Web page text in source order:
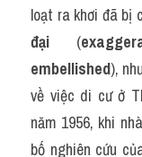
loạt ra khơi đã bị
đại (
embellished),
về việc di cư ở
năm 1956, khi
bố nghiên cứu